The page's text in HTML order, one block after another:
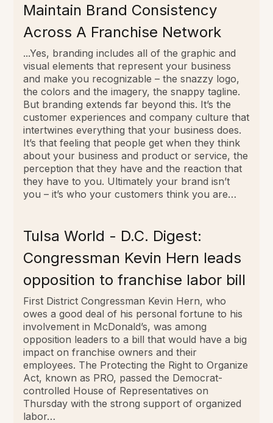
Maintain Brand Consistency
Across A Franchise Network
...Yes, branding includes all of the graphic and
visual elements that represent your business
and make you recognizable – the snazzy logo,
the colors and the imagery, the snappy tagline.
But branding extends far beyond this. It’s the
customer experiences and company culture that
intertwines everything that your business does.
It’s that feeling that people get when they think
about your business and product or service, the
perception that they have and the reaction that
they have to you. Ultimately your brand isn’t
you – it’s who your customers think you are…
Tulsa World - D.C. Digest:
Congressman Kevin Hern leads
opposition to franchise labor bill
First District Congressman Kevin Hern, who
owes a good deal of his personal fortune to his
involvement in McDonald’s, was among
opposition leaders to a bill that would have a big
impact on franchise owners and their
employees. The Protecting the Right to Organize
Act, known as PRO, passed the Democrat-
controlled House of Representatives on
Thursday with the strong support of organized
labor…